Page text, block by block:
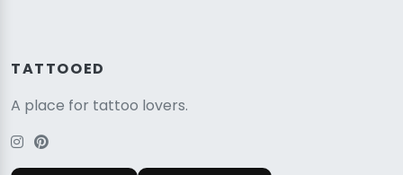
TATTOOED
A place for tattoo lovers.